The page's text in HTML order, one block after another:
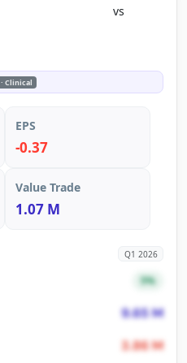
vs
· Clinical
EPS
-0.37
Value Trade
1.07 M
Q1 2026
5%
9.65 M
3.86 M